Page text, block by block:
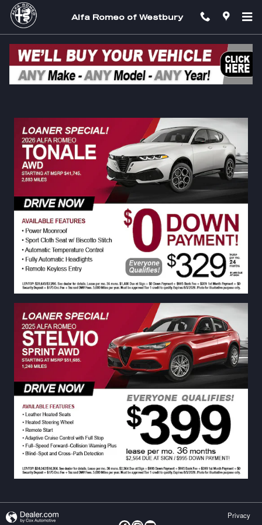
Skip to main content
Alfa Romeo of Westbury
$0 Down Payment Specials
Privacy